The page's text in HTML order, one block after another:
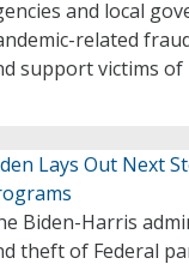
and local
related
support victims
Lays Out Next
Biden-Harris
theft of Federal